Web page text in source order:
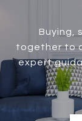
Buying,
together to
expert